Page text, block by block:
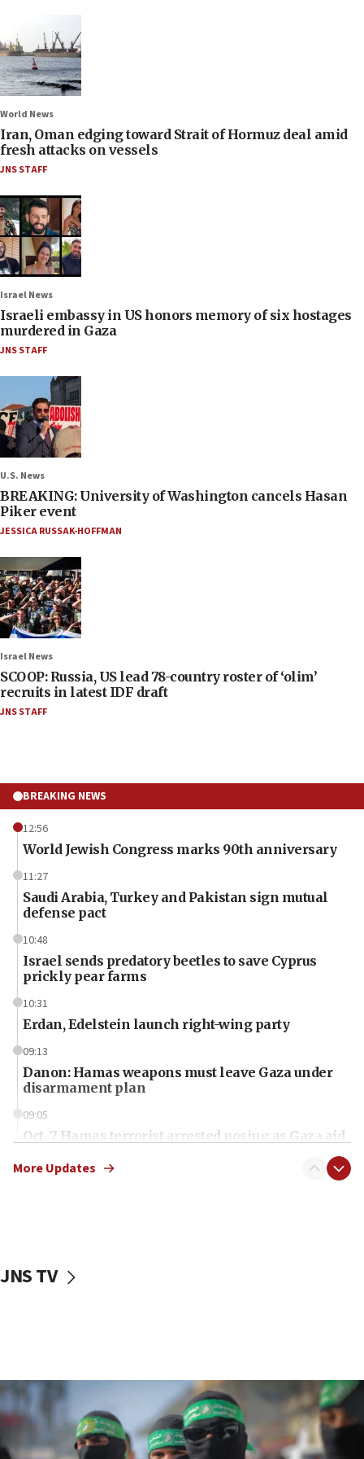
World News
Iran, Oman edging toward Strait of Hormuz deal amid
fresh attacks on vessels
JNS STAFF
Israel News
Israeli embassy in US honors memory of six hostages
murdered in Gaza
JNS STAFF
U.S. News
BREAKING: University of Washington cancels Hasan
Piker event
JESSICA RUSSAK-HOFFMAN
Israel News
SCOOP: Russia, US lead 78-country roster of ‘olim’
recruits in latest IDF draft
JNS STAFF
BREAKING NEWS
12:56
World Jewish Congress marks 90th anniversary
11:27
Saudi Arabia, Turkey and Pakistan sign mutual
defense pact
10:48
Israel sends predatory beetles to save Cyprus
prickly pear farms
10:31
Erdan, Edelstein launch right-wing party
09:13
Danon: Hamas weapons must leave Gaza under
disarmament plan
09:05
Oct. 7 Hamas terrorist arrested posing as Gaza aid
vessels under Iran blockade
06:55
Palestinians attack Israeli civilians who
accidentally entered Jenin in Samaria
More Updates
JNS TV